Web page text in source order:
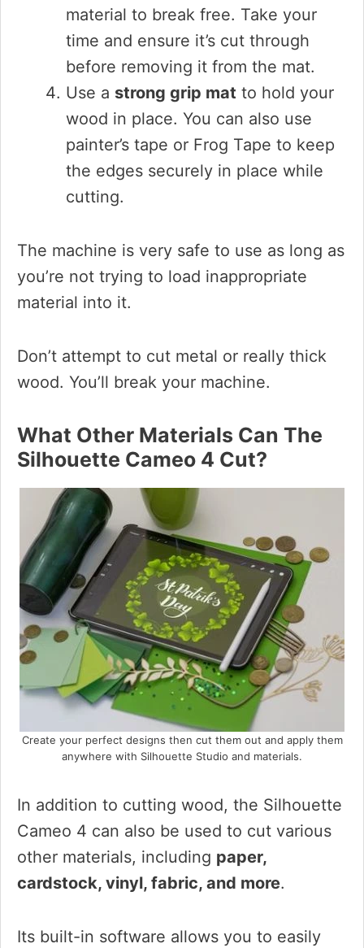
material to break free. Take your
time and ensure it’s cut through
before removing it from the mat.
Use a strong grip mat to hold your
wood in place. You can also use
painter’s tape or Frog Tape to keep
the edges securely in place while
cutting.
The machine is very safe to use as long as
you’re not trying to load inappropriate
material into it.
Don’t attempt to cut metal or really thick
wood. You’ll break your machine.
What Other Materials Can The
Silhouette Cameo 4 Cut?
Create your perfect designs then cut them out and apply them
anywhere with Silhouette Studio and materials.
In addition to cutting wood, the Silhouette
Cameo 4 can also be used to cut various
other materials, including paper,
cardstock, vinyl, fabric, and more.
Its built-in software allows you to easily